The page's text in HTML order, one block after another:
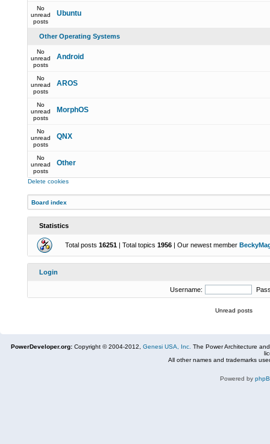
No
unread
posts
Ubuntu
Other Operating Systems
No
unread
posts
Android
No
unread
posts
AROS
No
unread
posts
MorphOS
No
unread
posts
QNX
No
unread
posts
Other
Delete cookies
Board index
Statistics
Total posts 16251 | Total topics 1956 | Our newest member
Login
Username:
Unread posts
PowerDeveloper.org: Copyright © 2004-2012, Genesi USA, Inc. The Power Architecture
All other names and trademarks
Powered by